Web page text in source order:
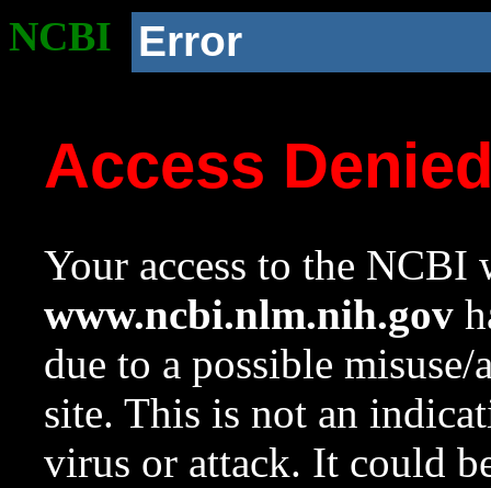
NCBI Error
Access
Your access to the NCBI
www.ncbi.nlm.nih.gov
due to a possible
site. This is not an
virus or attack. It could